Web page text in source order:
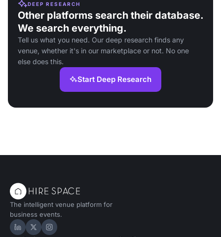
DEEP RESEARCH
Other platforms search their database.
We search everything.
Tell us what you need. Our deep research finds any
venue, whether it's in our marketplace or not. No one
else does this.
Start Deep Research
The intelligent venue platform for
business events.
Hire Space on LinkedIn
Hire Space on X
Hire Space on Instagram